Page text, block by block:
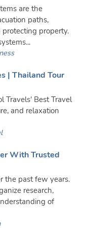
are the
paths,
property.
| Thailand Tour
Travels' Best Travel
and relaxation
With Trusted
the past few years.
research,
of